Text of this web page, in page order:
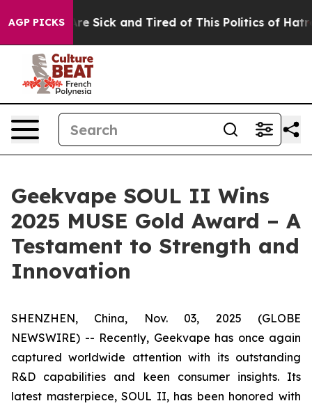
AGP PICKSAre Sick and Tired of This Politics of Hatred”
Geekvape SOUL II Wins
2025 MUSE Gold Award – A
Testament to Strength and
Innovation
SHENZHEN, China, Nov. 03, 2025 (GLOBE
NEWSWIRE) -- Recently, Geekvape has once again
captured worldwide attention with its outstanding
R&D capabilities and keen consumer insights. Its
latest masterpiece, SOUL II, has been honored with